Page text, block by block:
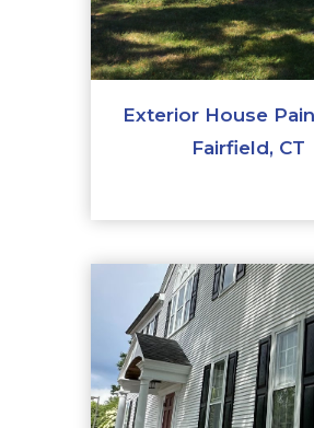
Exterior House
Fairfield, CT